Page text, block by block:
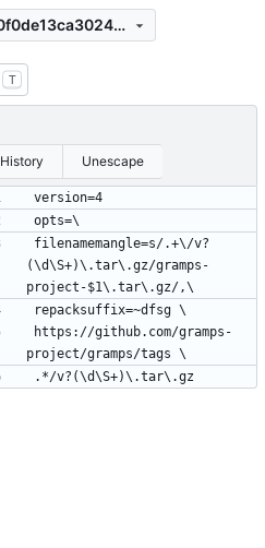
0d85ce9b2fc9fd3a14340f0de13ca3024930c425
T
History Unescape
filenamemangle=s/.+\/v?
(\d\S+)\.tar\.gz/gramps-
https://github.com/gramps-